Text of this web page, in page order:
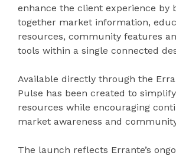
enhance the client experience by
together market information,
resources, community features
tools within a single connected
Available directly through the
Pulse has been created to
resources while encouraging
market awareness and
The launch reflects Errante’s